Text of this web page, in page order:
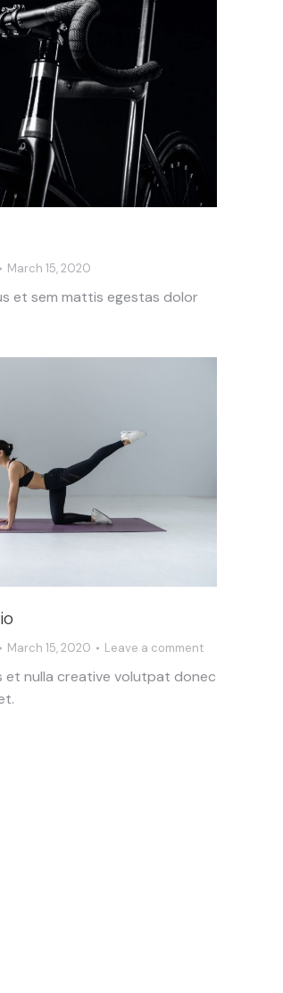
March 15, 2020
et sem mattis egestas dolor
March 15, 2020 Leave a comment
et nulla creative volutpat donec